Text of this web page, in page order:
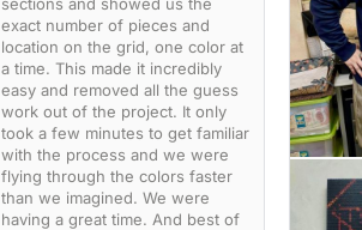
exact number of pieces and
location on the grid, one color at
a time. This made it incredibly
easy and removed all the guess
work out of the project. It only
took a few minutes to get familiar
with the process and we were
flying through the colors faster
than we imagined. We were
having a great time. And best of